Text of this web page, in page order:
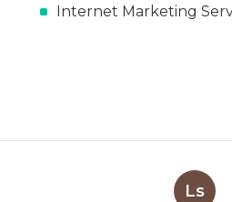
Internet Marketing
Ls